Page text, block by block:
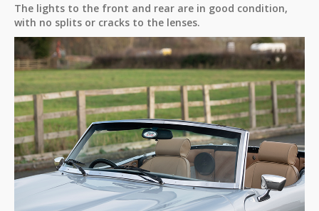
The lights to the front and rear are in good condition,
with no splits or cracks to the lenses.